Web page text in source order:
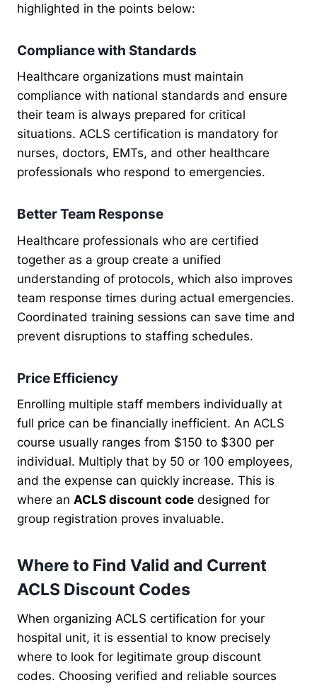
highlighted in the points below:
Compliance with Standards
Healthcare organizations must maintain
compliance with national standards and ensure
their team is always prepared for critical
situations. ACLS certification is mandatory for
nurses, doctors, EMTs, and other healthcare
professionals who respond to emergencies.
Better Team Response
Healthcare professionals who are certified
together as a group create a unified
understanding of protocols, which also improves
team response times during actual emergencies.
Coordinated training sessions can save time and
prevent disruptions to staffing schedules.
Price Efficiency
Enrolling multiple staff members individually at
full price can be financially inefficient. An ACLS
course usually ranges from $150 to $300 per
individual. Multiply that by 50 or 100 employees,
and the expense can quickly increase. This is
where an ACLS discount code designed for
group registration proves invaluable.
Where to Find Valid and Current
ACLS Discount Codes
When organizing ACLS certification for your
hospital unit, it is essential to know precisely
where to look for legitimate group discount
codes. Choosing verified and reliable sources